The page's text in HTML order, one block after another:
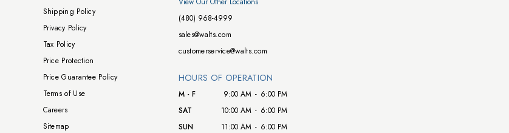
Shipping Policy
Privacy Policy
Tax Policy
Price Protection
Price Guarantee Policy
Terms of Use
Careers
Sitemap
(480) 968-4999
sales@walts.com
customerservice@walts.com
HOURS OF OPERATION
M - F 9:00 AM - 6:00 PM
SAT
10:00 AM - 6:00 PM
SUN
11:00 AM - 6:00 PM